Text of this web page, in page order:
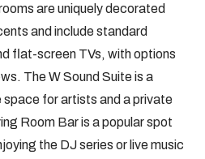
are uniquely decorated
and include standard
flat-screen TVs, with options
The W Sound Suite is a
for artists and a private
Room Bar is a popular spot
the DJ series or live music